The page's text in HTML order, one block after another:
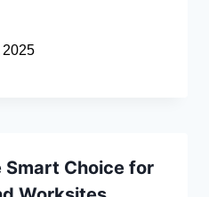
2025
Smart Choice for